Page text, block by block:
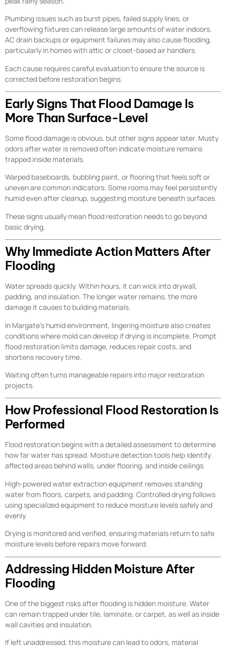
Plumbing issues such as burst pipes, failed supply lines, or
overflowing fixtures can release large amounts of water indoors.
AC drain backups or equipment failures may also cause flooding,
particularly in homes with attic or closet-based air handlers.
Each cause requires careful evaluation to ensure the source is
corrected before restoration begins.
Early Signs That Flood Damage Is
More Than Surface-Level
Some flood damage is obvious, but other signs appear later. Musty
odors after water is removed often indicate moisture remains
trapped inside materials.
Warped baseboards, bubbling paint, or flooring that feels soft or
uneven are common indicators. Some rooms may feel persistently
humid even after cleanup, suggesting moisture beneath surfaces.
These signs usually mean flood restoration needs to go beyond
basic drying.
Why Immediate Action Matters After
Flooding
Water spreads quickly. Within hours, it can wick into drywall,
padding, and insulation. The longer water remains, the more
damage it causes to building materials.
In Margate’s humid environment, lingering moisture also creates
conditions where mold can develop if drying is incomplete. Prompt
flood restoration limits damage, reduces repair costs, and
shortens recovery time.
Waiting often turns manageable repairs into major restoration
projects.
How Professional Flood Restoration Is
Performed
Flood restoration begins with a detailed assessment to determine
how far water has spread. Moisture detection tools help identify
affected areas behind walls, under flooring, and inside ceilings.
High-powered water extraction equipment removes standing
water from floors, carpets, and padding. Controlled drying follows
using specialized equipment to reduce moisture levels safely and
evenly.
Drying is monitored and verified, ensuring materials return to safe
moisture levels before repairs move forward.
Addressing Hidden Moisture After
Flooding
One of the biggest risks after flooding is hidden moisture. Water
can remain trapped under tile, laminate, or carpet, as well as inside
wall cavities and insulation.
If left unaddressed, this moisture can lead to odors, material